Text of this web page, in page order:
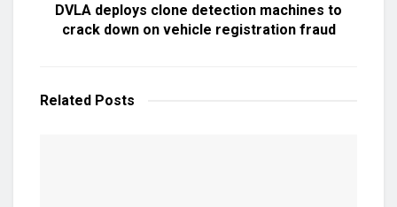
DVLA deploys clone detection machines to
crack down on vehicle registration fraud
Related Posts